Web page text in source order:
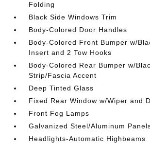
Folding
Black Side Windows Trim
Body-Colored Door Handles
Body-Colored Front Bumper w/
Insert and 2 Tow Hooks
Body-Colored Rear Bumper w/
Strip/Fascia Accent
Deep Tinted Glass
Fixed Rear Window w/Wiper and
Front Fog Lamps
Galvanized Steel/Aluminum
Headlights-Automatic Highbeams